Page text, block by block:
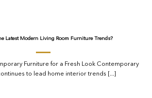
Latest Modern Living Room Furniture Trends?
Furniture for a Fresh Look Contemporary
to lead home interior trends [...]